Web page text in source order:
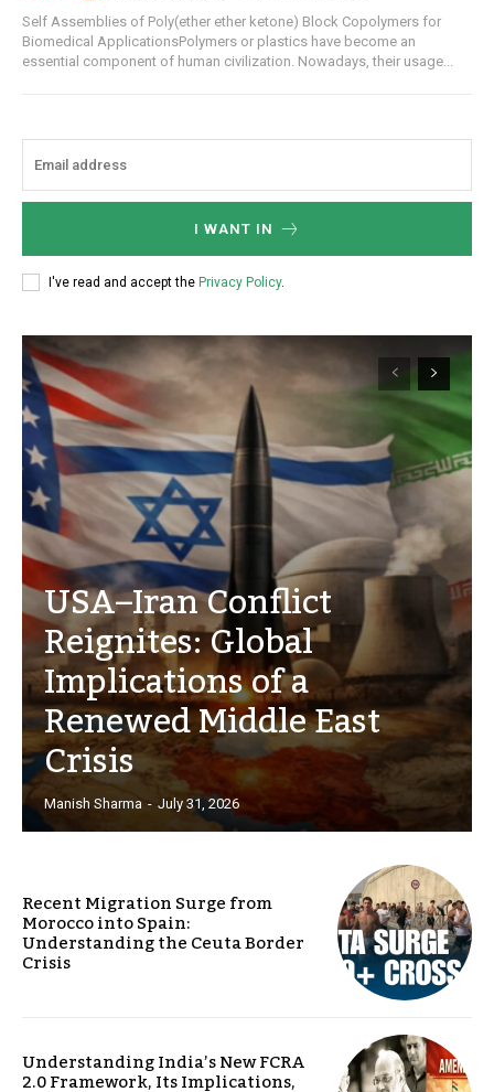
Self Assemblies of Poly(ether ether ketone) Block Copolymers for
Biomedical ApplicationsPolymers or plastics have become an
essential component of human civilization. Nowadays, their usage...
I WANT IN
I've read and accept the Privacy Policy.
USA–Iran Conflict
Reignites: Global
Implications of a
Renewed Middle East
Crisis
Manish Sharma - July 31, 2026
Recent Migration Surge from
Morocco into Spain:
Understanding the Ceuta Border
Crisis
Understanding India’s New FCRA
2.0 Framework, Its Implications,